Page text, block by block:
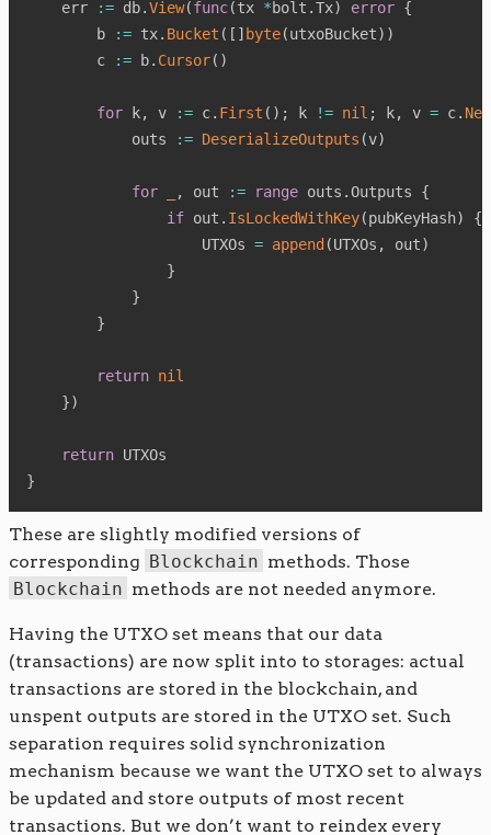
    err
:= db.View(func(tx *bolt .Tx) error {
        b
:= tx. Bucket ( [ ] byte(utxoBucket) )
        c
:= b. Cursor( )
for k, v := c. First ( ) ; k != nil ; k, v = c.
            outs
:= DeserializeOutputs (v)
for , out := range outs .Outputs {
if out . IsLockedWithKey(pubKeyHash)
{
                    UTXOs
= append (UTXOs , out)
}
}
}
return nil
})
return
}
These are slightly modified versions of
corresponding Blockchain methods. Those
Blockchain methods are not needed anymore.
Having the UTXO set means that our data
(transactions) are now split into to storages: actual
transactions are stored in the blockchain, and
unspent outputs are stored in the UTXO set. Such
separation requires solid synchronization
mechanism because we want the UTXO set to always
be updated and store outputs of most recent
transactions. But we don’t want to reindex every